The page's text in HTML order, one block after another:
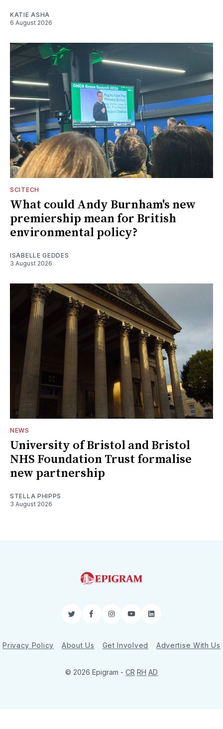
KATIE ASHA
6 August 2026
SCITECH
What could Andy Burnham's new
premiership mean for British
environmental policy?
ISABELLE GEDDES
3 August 2026
NEWS
University of Bristol and Bristol
NHS Foundation Trust formalise
new partnership
STELLA PHIPPS
3 August 2026
TwitterFacebookInstagram
YouTubeLinkedIn
Privacy Policy About Us Get Involved Advertise With Us
© 2026 Epigram - CR RH AD